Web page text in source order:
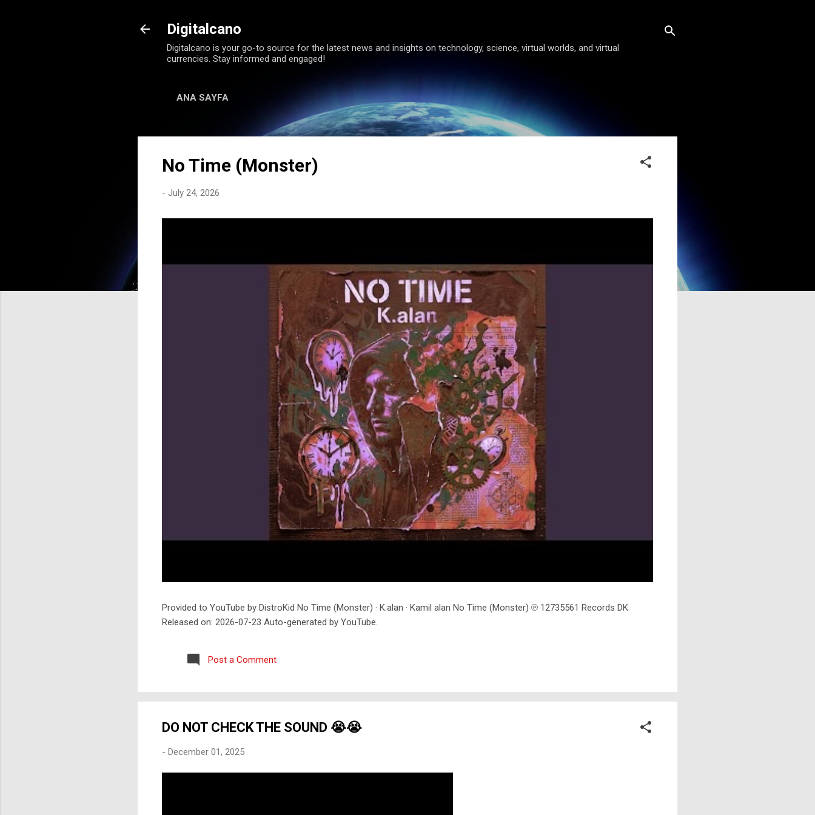
Digitalcano
Digitalcano is your go-to source for the latest news and insights on technology, science, virtual worlds, and virtual
currencies. Stay informed and engaged!
ANA SAYFA
No Time (Monster)
- July 24, 2026
Provided to YouTube by DistroKid No Time (Monster) · K.alan · Kamil alan No Time (Monster) ℗ 12735561 Records DK
Released on: 2026-07-23 Auto-generated by YouTube.
Post a Comment
DO NOT CHECK THE SOUND 😭😭
- December 01, 2025